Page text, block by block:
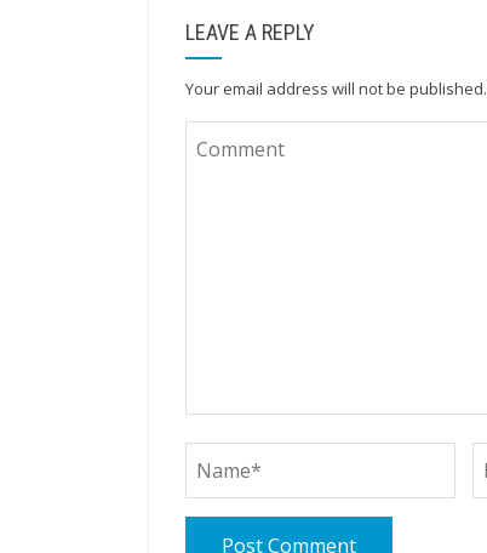
LEAVE A REPLY
Your email address will not be published.